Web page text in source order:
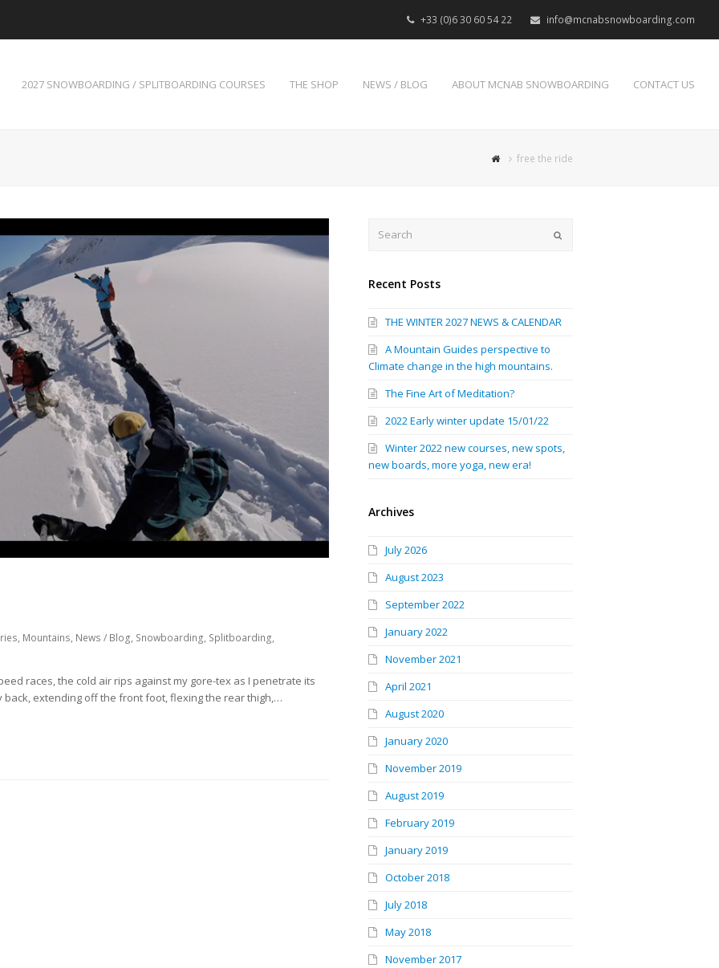
+33 (0)6 30 60 54 22 info@mcnabsnowboarding.com
2027 SNOWBOARDING / SPLITBOARDING COURSES THE SHOP NEWS / BLOG ABOUT MCNAB SNOWBOARDING CONTACT US
free the ride
, Mountains, News / Blog, Snowboarding, Splitboarding,
races, the cold air rips against my gore-tex as I penetrate its
back, extending off the front foot, flexing the rear thigh,…
Recent Posts
THE WINTER 2027 NEWS & CALENDAR
A Mountain Guides perspective to
Climate change in the high mountains.
The Fine Art of Meditation?
2022 Early winter update 15/01/22
Winter 2022 new courses, new spots,
new boards, more yoga, new era!
Archives
July 2026
August 2023
September 2022
January 2022
November 2021
April 2021
August 2020
January 2020
November 2019
August 2019
February 2019
January 2019
October 2018
July 2018
May 2018
November 2017